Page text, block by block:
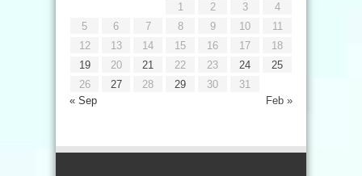
« Sep Feb »
1 2 3
4
5
6 7 8 9 10
11
12
13 14 15 16 17
18
19
20 21 22 23 24
25
26
27 28 29 30 31